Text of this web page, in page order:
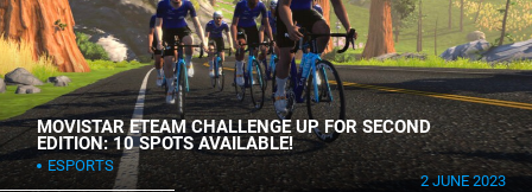
MOVISTAR ETEAM CHALLENGE UP FOR SECOND
EDITION: 10 SPOTS AVAILABLE!
ESPORTS
2 JUNE 2023